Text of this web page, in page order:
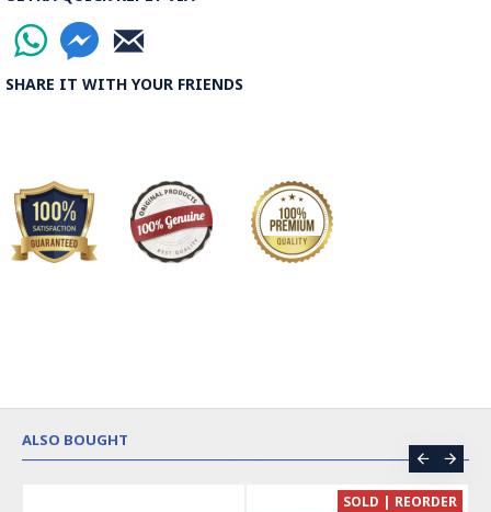
SHARE IT WITH YOUR FRIENDS
ALSO BOUGHT
SOLD | REORDER